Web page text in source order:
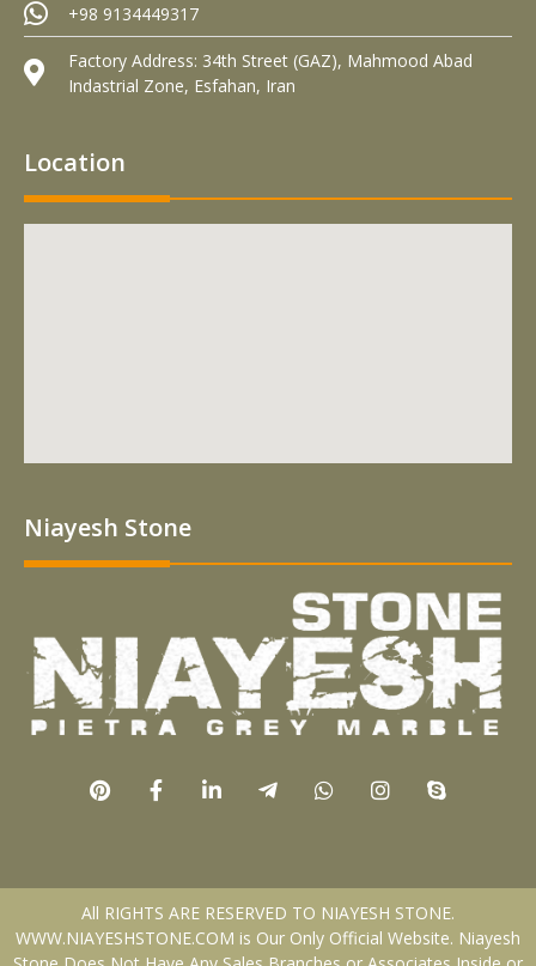
+98 9134449317
Factory Address: 34th Street (GAZ), Mahmood Abad
Indastrial Zone, Esfahan, Iran
Location
Niayesh Stone
All RIGHTS ARE RESERVED TO NIAYESH STONE.
WWW.NIAYESHSTONE.COM is Our Only Official Website. Niayesh